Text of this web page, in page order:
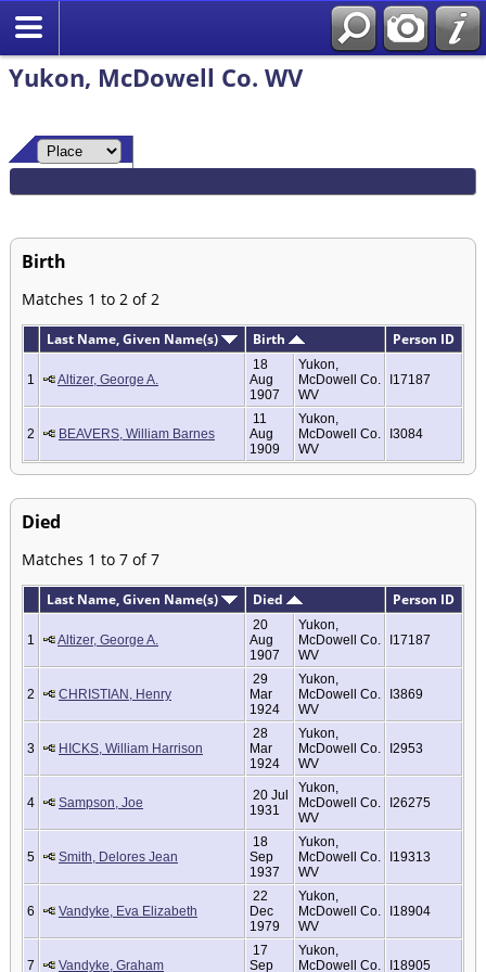
Yukon, McDowell Co. WV
Birth
Matches 1 to 2 of 2
Last Name, Given Name(s) Birth Person ID
1 Altizer, George A.
18
Aug
1907
Yukon,
McDowell Co.
WV
I17187
2 BEAVERS, William Barnes
11
Aug
1909
Yukon,
McDowell Co.
WV
I3084
Died
Matches 1 to 7 of 7
Last Name, Given Name(s) Died Person ID
1 Altizer, George A.
20
Aug
1907
Yukon,
McDowell Co.
WV
I17187
2 CHRISTIAN, Henry
29
Mar
1924
Yukon,
McDowell Co.
WV
I3869
3 HICKS, William Harrison
28
Mar
1924
Yukon,
McDowell Co.
WV
I2953
4 Sampson, Joe
20 Jul
1931
Yukon,
McDowell Co.
WV
I26275
5 Smith, Delores Jean
18
Sep
1937
Yukon,
McDowell Co.
WV
I19313
6 Vandyke, Eva Elizabeth
22
Dec
1979
Yukon,
McDowell Co.
WV
I18904
7 Vandyke, Graham
17
Sep
Yukon,
McDowell Co.
I18905